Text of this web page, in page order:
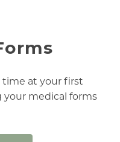
time at your first
medical forms